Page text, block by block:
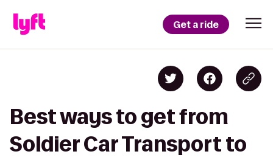
Get a ride
Best ways to get from
Soldier Car Transport to